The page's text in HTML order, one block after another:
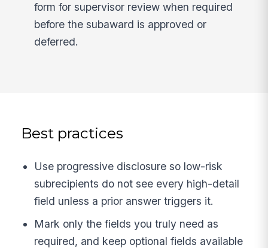
form for supervisor review when required
before the subaward is approved or
deferred.
Best practices
Use progressive disclosure so low-risk
subrecipients do not see every high-detail
field unless a prior answer triggers it.
Mark only the fields you truly need as
required, and keep optional fields available